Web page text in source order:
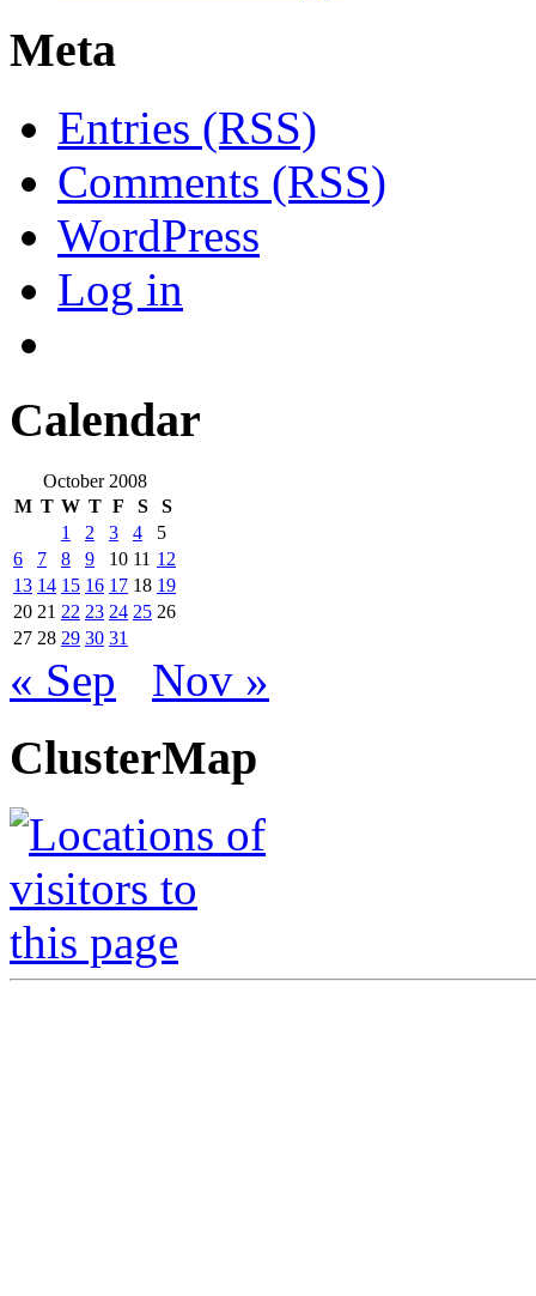
Meta
Entries (RSS)
Comments (RSS)
WordPress
Log in
Calendar
October 2008
M T W T F S
S
1
2 3 4
5
6
7 8 9 10 11 12
13 14 15 16 17 18 19
20 21 22 23 24 25 26
27 28 29 30 31
« Sep Nov »
ClusterMap